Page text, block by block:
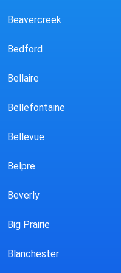
Bowling Green
Brewster
Bridgeport
Brooklyn
Brookpark
Brookville
Bryan
Bucyrus
Burton